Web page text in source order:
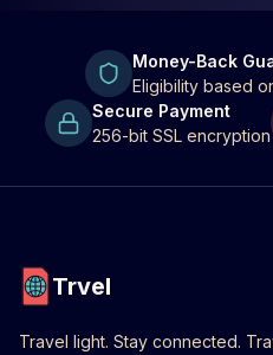
Money-Back
Eligibility based
Secure Payment
256-bit SSL encryption
Trvel
Travel light. Stay connected.